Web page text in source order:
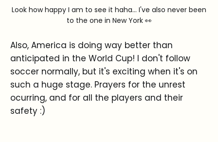
Look how happy I am to see it haha... I've also never been
to the one in New York 👀
Also, America is doing way better than
anticipated in the World Cup! I don't follow
soccer normally, but it's exciting when it's on
such a huge stage. Prayers for the unrest
ocurring, and for all the players and their
safety :)